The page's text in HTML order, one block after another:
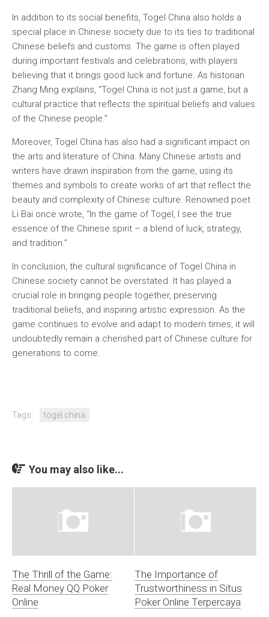
In addition to its social benefits, Togel China also holds a
special place in Chinese society due to its ties to traditional
Chinese beliefs and customs. The game is often played
during important festivals and celebrations, with players
believing that it brings good luck and fortune. As historian
Zhang Ming explains, “Togel China is not just a game, but a
cultural practice that reflects the spiritual beliefs and values
of the Chinese people.”
Moreover, Togel China has also had a significant impact on
the arts and literature of China. Many Chinese artists and
writers have drawn inspiration from the game, using its
themes and symbols to create works of art that reflect the
beauty and complexity of Chinese culture. Renowned poet
Li Bai once wrote, “In the game of Togel, I see the true
essence of the Chinese spirit – a blend of luck, strategy,
and tradition.”
In conclusion, the cultural significance of Togel China in
Chinese society cannot be overstated. It has played a
crucial role in bringing people together, preserving
traditional beliefs, and inspiring artistic expression. As the
game continues to evolve and adapt to modern times, it will
undoubtedly remain a cherished part of Chinese culture for
generations to come.
Tags: togel china
You may also like...
The Thrill of the Game:
Real Money QQ Poker
Online
The Importance of
Trustworthiness in Situs
Poker Online Terpercaya